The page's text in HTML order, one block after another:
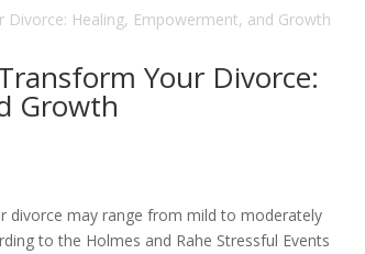
Healing, Empowerment, and Growth
Your Divorce:
Growth
divorce may range from mild to moderately
to the Holmes and Rahe Stressful Events